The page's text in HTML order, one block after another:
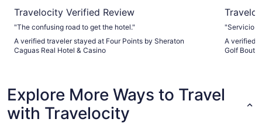
Travelocity Verified Review
"The confusing road to get the hotel."
A verified traveler stayed at Four Points by Sheraton
Caguas Real Hotel & Casino
"Servicio
A verified
Golf
Explore More Ways to Travel
with Travelocity